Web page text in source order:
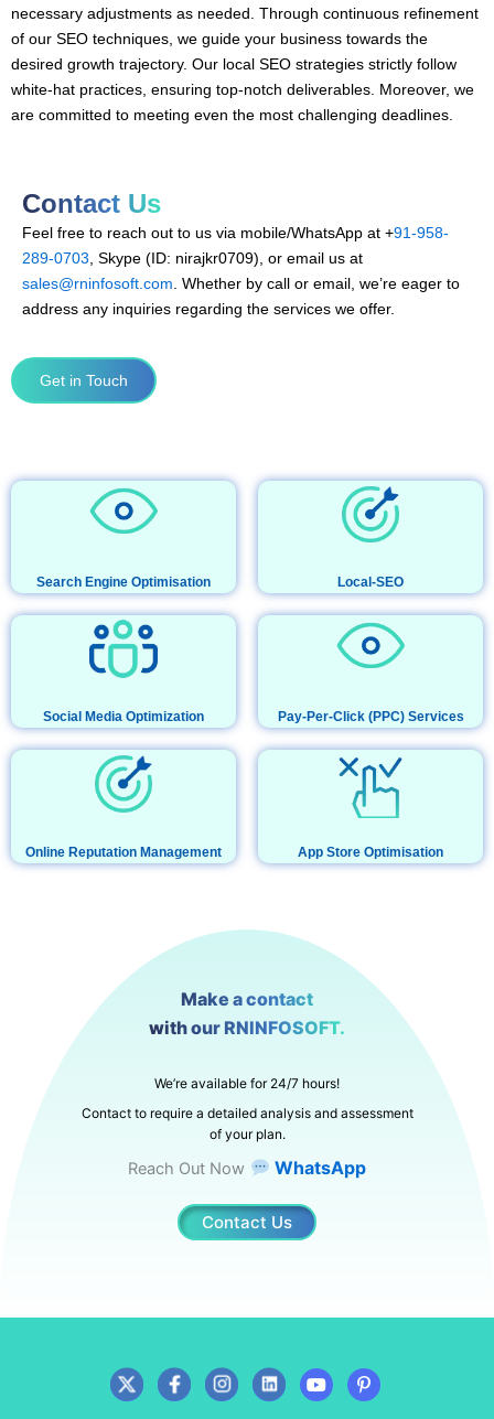
necessary adjustments as needed. Through continuous refinement
of our SEO techniques, we guide your business towards the
desired growth trajectory. Our local SEO strategies strictly follow
white-hat practices, ensuring top-notch deliverables. Moreover, we
are committed to meeting even the most challenging deadlines.
Contact Us
Feel free to reach out to us via mobile/WhatsApp at +91-958-
289-0703 , Skype (ID: nirajkr0709), or email us at
sales@rninfosoft.com . Whether by call or email, we’re eager to
address any inquiries regarding the services we offer.
Get in Touch
Search Engine Optimisation Local-SEO
Social Media Optimization Pay-Per-Click (PPC) Services
Online Reputation Management App Store Optimisation
Make a contact
with our RNINFOSOFT.
We’re available for 24/7 hours!
Contact to require a detailed analysis and assessment
of your plan.
Reach Out Now WhatsApp
Contact Us